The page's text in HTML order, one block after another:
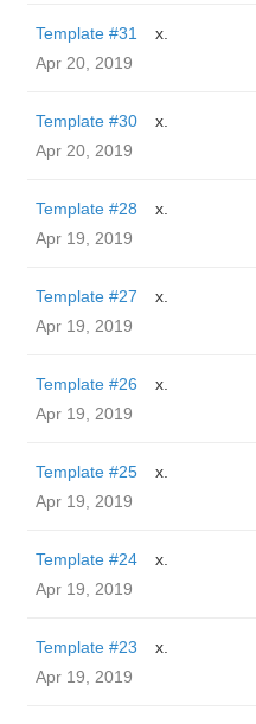
Template #31
x.
Apr 20, 2019
Template #30
x.
Apr 20, 2019
Template #28
x.
Apr 19, 2019
Template #27
x.
Apr 19, 2019
Template #26
x.
Apr 19, 2019
Template #25
x.
Apr 19, 2019
Template #24
x.
Apr 19, 2019
Template #23
x.
Apr 19, 2019